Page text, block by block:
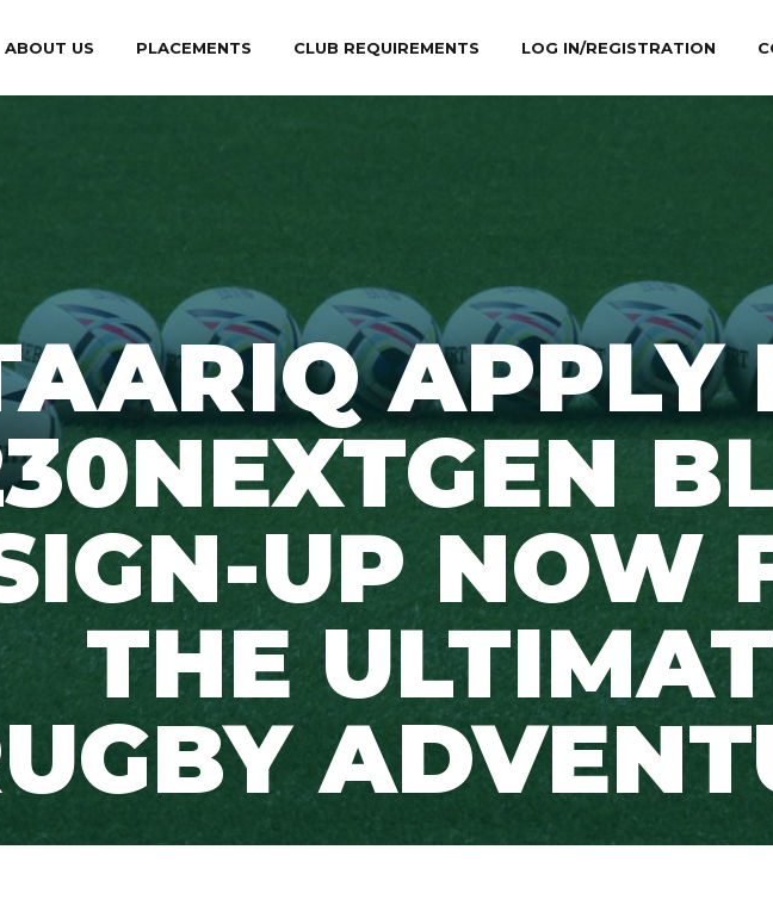
ABOUT US PLACEMENTS CLUB REQUIREMENTS LOG IN/REGISTRATION
APPLY
UP NOW
THE